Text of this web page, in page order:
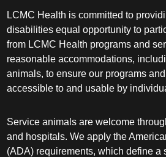
Retinal Disease
Rheumatology
Sleep Medicine
Sports Medicine
LCMC Health is committed to
disabilities equal opportunity to
from LCMC Health programs and
reasonable accommodations,
animals, to ensure our programs
accessible to and usable by
Service animals are welcome
and hospitals. We apply the
(ADA) requirements, which define a